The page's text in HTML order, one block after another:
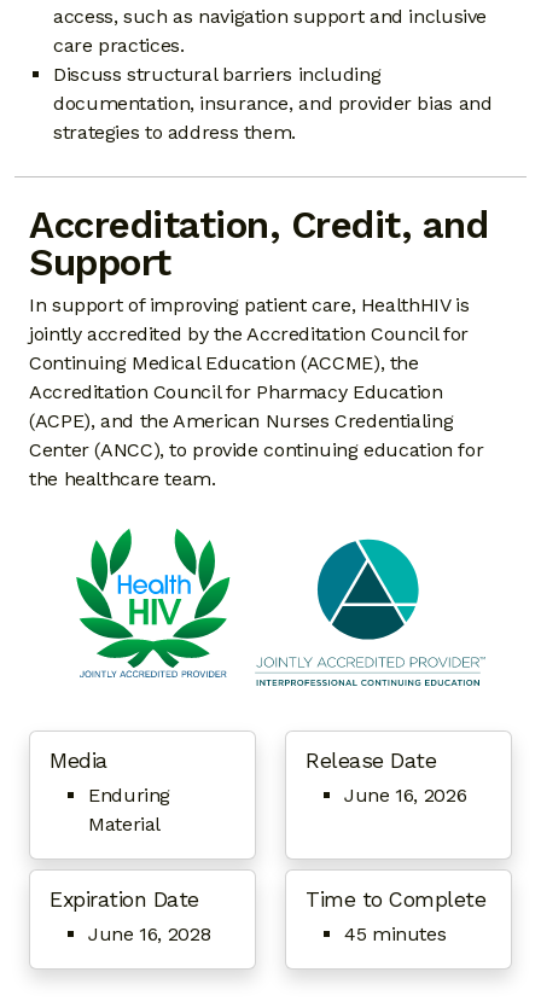
access, such as navigation support and inclusive
care practices.
Discuss structural barriers including
documentation, insurance, and provider bias and
strategies to address them.
Accreditation, Credit, and
Support
In support of improving patient care, HealthHIV is
jointly accredited by the Accreditation Council for
Continuing Medical Education (ACCME), the
Accreditation Council for Pharmacy Education
(ACPE), and the American Nurses Credentialing
Center (ANCC), to provide continuing education for
the healthcare team.
Media
Enduring
Material
Release Date
June 16, 2026
Expiration Date
June 16, 2028
Time to Complete
45 minutes